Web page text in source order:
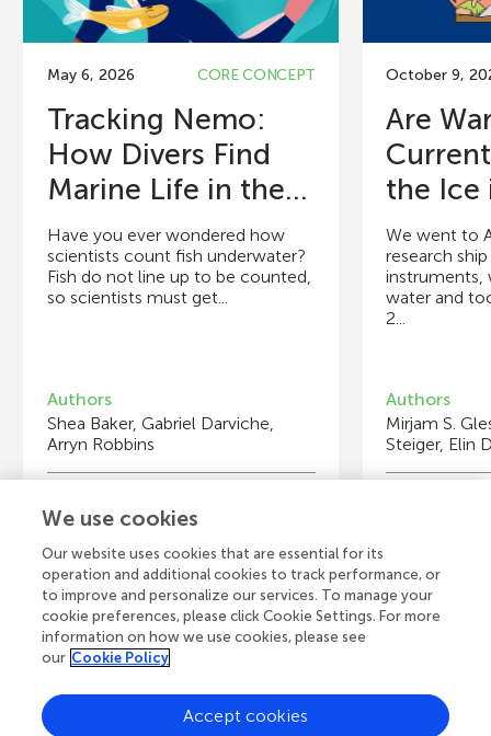
May 6, 2026 CORE CONCEPT
Tracking Nemo:
How Divers Find
Marine Life in the...
Have you ever wondered how
scientists count fish underwater?
Fish do not line up to be counted,
so scientists must get...
Authors
Shea Baker, Gabriel Darviche,
Arryn Robbins
Mia
Age: 9
October 9,
Are
the Ice
We went to
research
instruments,
water and
2...
Authors
Mirjam S.
Steiger, Elin
View all Articles
We use cookies
Our website uses cookies that are essential for its
operation and additional cookies to track performance, or
to improve and personalize our services. To manage your
cookie preferences, please click Cookie Settings. For more
information on how we use cookies, please see
our Cookie Policy
Accept cookies